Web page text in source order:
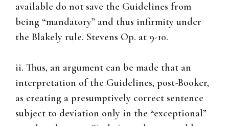
available do not save the Guidelines from
being “mandatory” and thus infirmity under
the Blakely rule. Stevens Op. at 9-10.
ii. Thus, an argument can be made that an
interpretation of the Guidelines, post-Booker,
as creating a presumptively correct sentence
subject to deviation only in the “exceptional”